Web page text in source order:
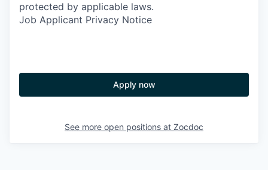
protected by applicable laws.
Job Applicant Privacy Notice
Apply now
See more open positions at Zocdoc